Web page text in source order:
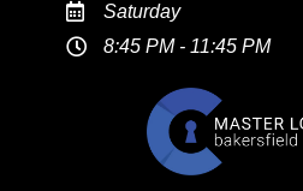
Saturday
8:45 PM - 11:45 PM